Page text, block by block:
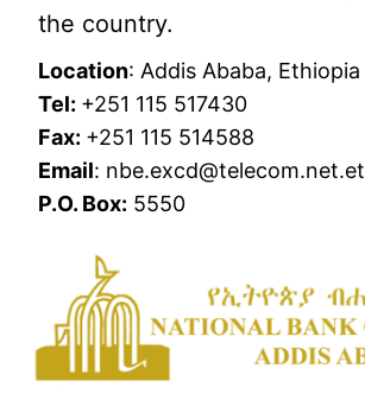
the country.
Location: Addis Ababa, Ethiopia
Tel: +251 115 517430
Fax: +251 115 514588
Email: nbe.excd@telecom.net.et
P.O. Box: 5550